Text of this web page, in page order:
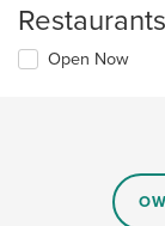
Open Now